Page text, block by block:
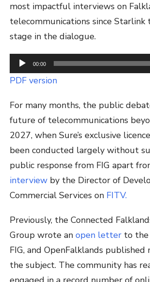
most impactful interviews on
telecommunications since Starlink
stage in the dialogue.
Audio
Player
00:00
PDF version
For many months, the public
future of telecommunications
2027, when Sure’s exclusive
been conducted largely without
public response from FIG apart
interview by the Director of
Commercial Services on FITV.
Previously, the Connected
Group wrote an open letter to the
FIG, and OpenFalklands published
the subject. The community has